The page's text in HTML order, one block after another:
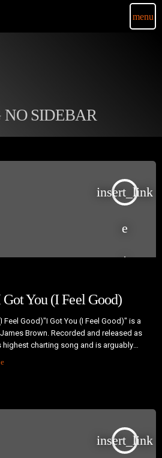
menu
NO SIDEBAR
insert_link
You (I Feel Good)
Feel Good)"I Got You (I Feel Good)" is a
Brown. Recorded and released as
highest charting song and is arguably
Song is a twelve-bar blues with a
similar to Brown's previous
insert_link